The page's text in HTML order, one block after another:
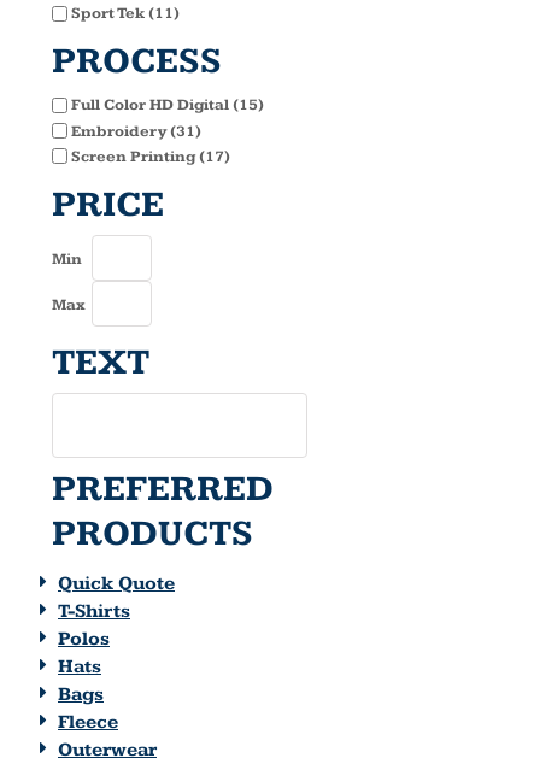
Sport Tek (11)
PROCESS
Full Color HD Digital (15)
Embroidery (31)
Screen Printing (17)
PRICE
Min
Max
TEXT
PREFERRED
PRODUCTS
Quick Quote
T-Shirts
Polos
Hats
Bags
Fleece
Outerwear